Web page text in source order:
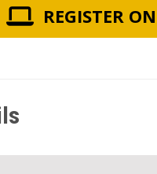
REGISTER